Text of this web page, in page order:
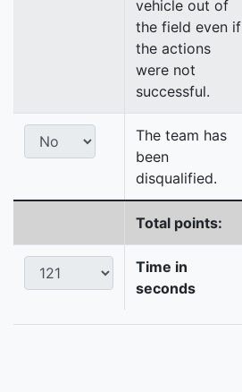
vehicle out of
the field even if
the actions
were not
successful.
The team has
been
disqualified.
Total points:
Time in
seconds